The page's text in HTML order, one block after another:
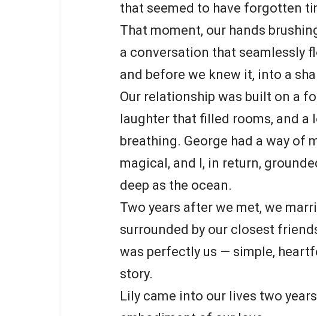
that seemed to have forgotten
That moment, our hands
a conversation that seamlessly
and before we knew it, into a
Our relationship was built on a
laughter that filled rooms, and
breathing. George had a way of
magical, and I, in return,
deep as the ocean.
Two years after we met, we
surrounded by our closest
was perfectly us — simple,
story.
Lily came into our lives two